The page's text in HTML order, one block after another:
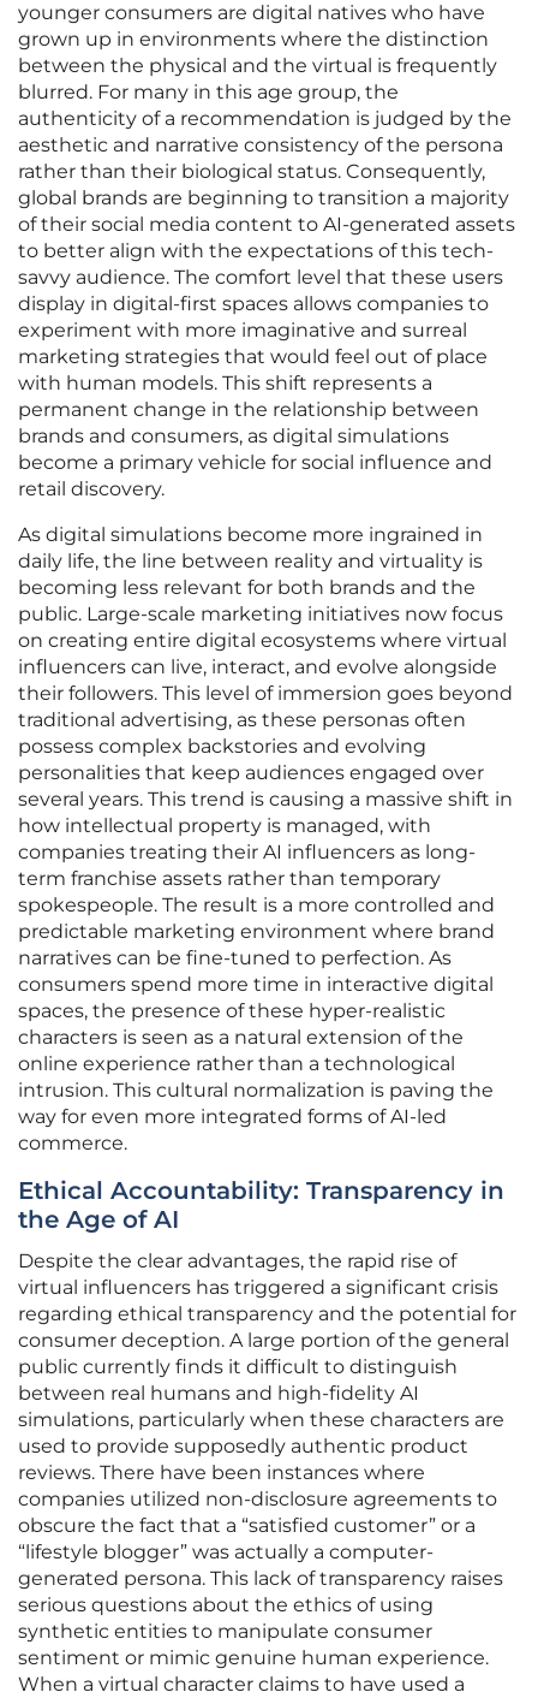
younger consumers are digital natives who have
grown up in environments where the distinction
between the physical and the virtual is frequently
blurred. For many in this age group, the
authenticity of a recommendation is judged by the
aesthetic and narrative consistency of the persona
rather than their biological status. Consequently,
global brands are beginning to transition a majority
of their social media content to AI-generated assets
to better align with the expectations of this tech-
savvy audience. The comfort level that these users
display in digital-first spaces allows companies to
experiment with more imaginative and surreal
marketing strategies that would feel out of place
with human models. This shift represents a
permanent change in the relationship between
brands and consumers, as digital simulations
become a primary vehicle for social influence and
retail discovery.
As digital simulations become more ingrained in
daily life, the line between reality and virtuality is
becoming less relevant for both brands and the
public. Large-scale marketing initiatives now focus
on creating entire digital ecosystems where virtual
influencers can live, interact, and evolve alongside
their followers. This level of immersion goes beyond
traditional advertising, as these personas often
possess complex backstories and evolving
personalities that keep audiences engaged over
several years. This trend is causing a massive shift in
how intellectual property is managed, with
companies treating their AI influencers as long-
term franchise assets rather than temporary
spokespeople. The result is a more controlled and
predictable marketing environment where brand
narratives can be fine-tuned to perfection. As
consumers spend more time in interactive digital
spaces, the presence of these hyper-realistic
characters is seen as a natural extension of the
online experience rather than a technological
intrusion. This cultural normalization is paving the
way for even more integrated forms of AI-led
commerce.
Ethical Accountability: Transparency in
the Age of AI
Despite the clear advantages, the rapid rise of
virtual influencers has triggered a significant crisis
regarding ethical transparency and the potential for
consumer deception. A large portion of the general
public currently finds it difficult to distinguish
between real humans and high-fidelity AI
simulations, particularly when these characters are
used to provide supposedly authentic product
reviews. There have been instances where
companies utilized non-disclosure agreements to
obscure the fact that a “satisfied customer” or a
“lifestyle blogger” was actually a computer-
generated persona. This lack of transparency raises
serious questions about the ethics of using
synthetic entities to manipulate consumer
sentiment or mimic genuine human experience.
When a virtual character claims to have used a